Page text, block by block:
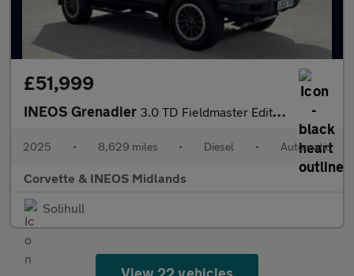
£51,999
INEOS Grenadier 3.0 TD Fieldmaster Edition 6dr Auto
2025 • 8,629 miles • Diesel • Automatic
Corvette & INEOS Midlands
Solihull